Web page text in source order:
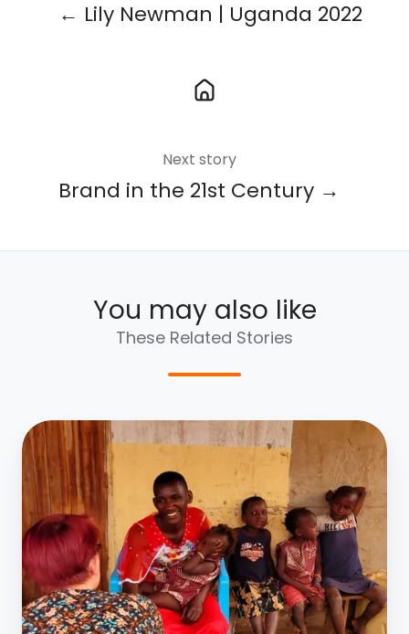
← Lily Newman | Uganda 2022
Next story
Brand in the 21st Century →
You may also like
These Related Stories
Lily
Newman
|
Uganda
2022